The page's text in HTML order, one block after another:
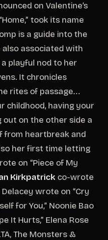
on Valentine’s
took its name
is a guide into the
also associated with
playful nod to her
It chronicles
rites of passage...
childhood, having your
out on the other side a
from heartbreak and
her first time letting
on “Piece of My
Kirkpatrick co-wrote
Delacey wrote on “Cry
for You,” Noonie Bao
It Hurts,” Elena Rose
The Monsters &